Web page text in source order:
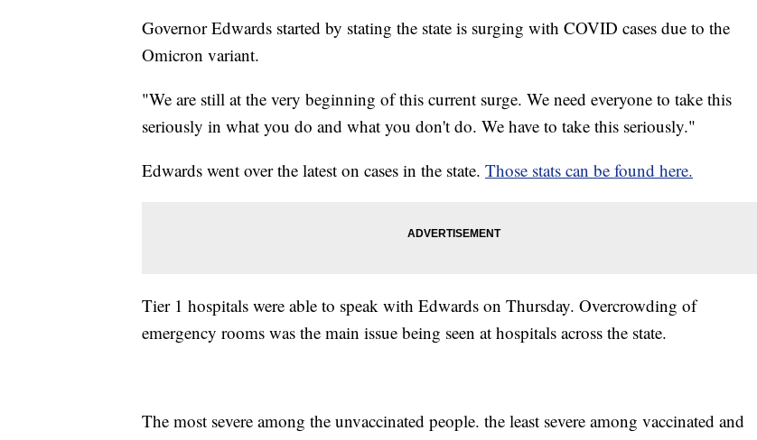
Governor Edwards started by stating the state is surging with COVID cases due to the
Omicron variant.
"We are still at the very beginning of this current surge. We need everyone to take this
seriously in what you do and what you don't do. We have to take this seriously."
Edwards went over the latest on cases in the state. Those stats can be found here.
Tier 1 hospitals were able to speak with Edwards on Thursday. Overcrowding of
emergency rooms was the main issue being seen at hospitals across the state.
The most severe among the unvaccinated people. the least severe among vaccinated and